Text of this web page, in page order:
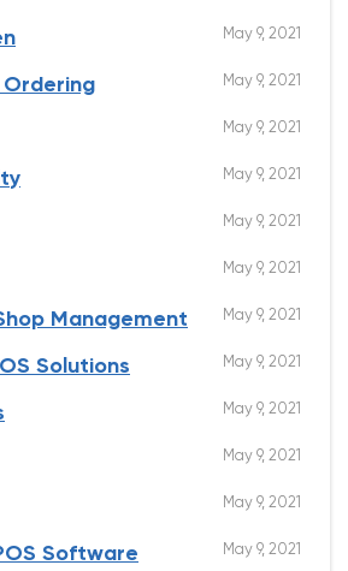
May 9, 2021
May 9, 2021
May 9, 2021
May 9, 2021
May 9, 2021
May 9, 2021
Management May 9, 2021
Solutions May 9, 2021
May 9, 2021
May 9, 2021
May 9, 2021
Software May 9, 2021